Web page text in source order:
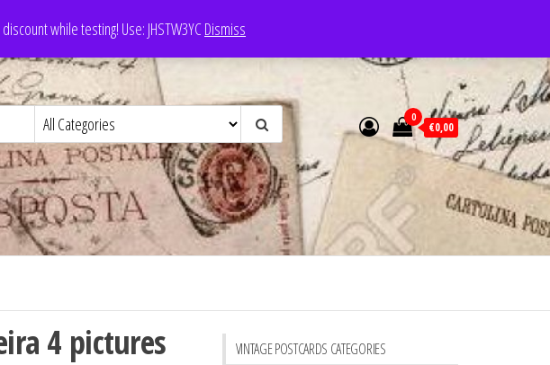
while testing! Use: JHSTW3YCDismiss
0
€0,00
4 pictures VINTAGE POSTCARDS CATEGORIES